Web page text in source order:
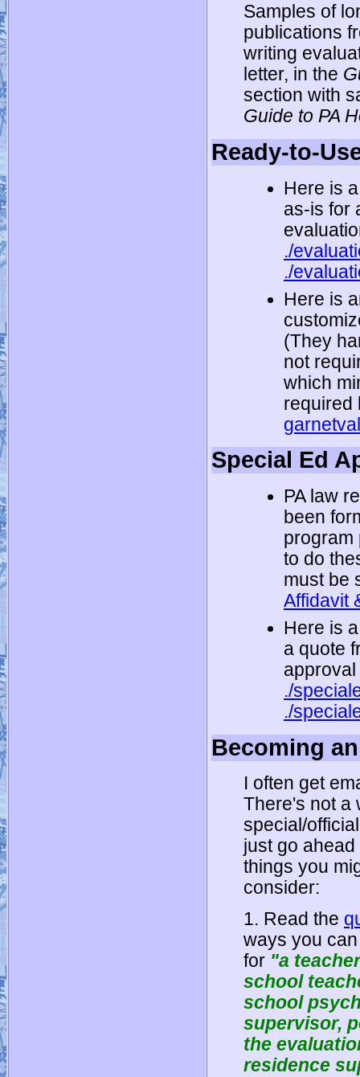
Samples of
publications
writing
letter, in the
section with
Guide to PA
Ready-to-
Here is
as-is for
./
./
Here is
(They
not
which
required
Special Ed
PA law
been
program
to do
must be
Affidavit
Here is
a quote
./
./
Becoming
I often get
There's not a
special/
just go
things you
consider:
1. Read the
ways you
for "a
school
school
supervisor,
the
residence